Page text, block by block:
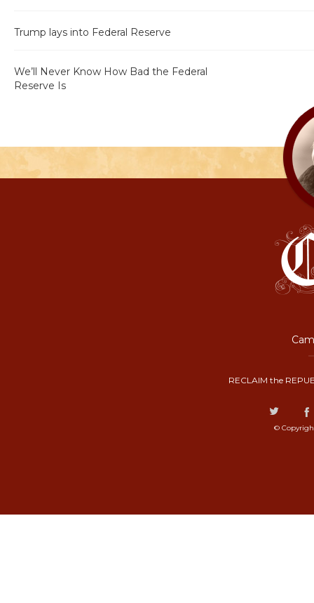
Trump lays into Federal Reserve
We’ll Never Know How Bad the Federal
Reserve Is
RECLAIM the
©